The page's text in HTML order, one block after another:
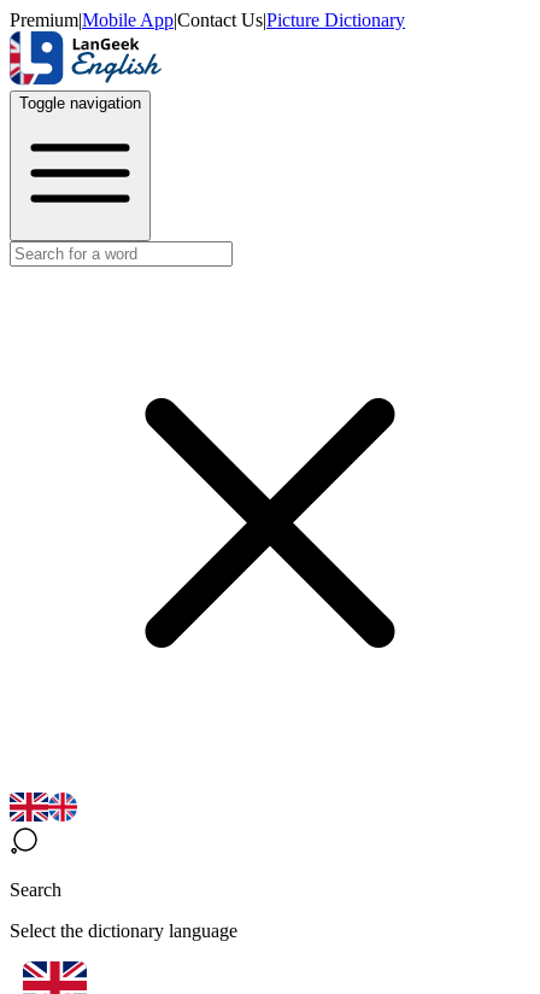
Premium|Mobile App|Contact Us|Picture Dictionary
Toggle navigation
Search
Select the dictionary language